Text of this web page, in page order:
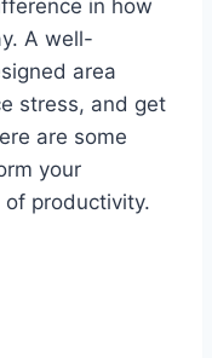
in how
A well-
area
stress, and get
are some
your
productivity.